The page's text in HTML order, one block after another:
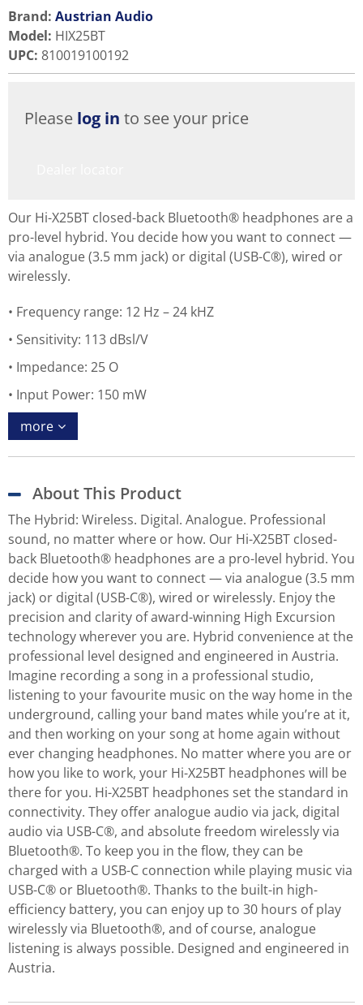
Brand: Austrian Audio
Model: HIX25BT
UPC: 810019100192
Please log in to see your price
Our Hi-X25BT closed-back Bluetooth® headphones are a
pro-level hybrid. You decide how you want to connect —
via analogue (3.5 mm jack) or digital (USB-C®), wired or
wirelessly.
Frequency range: 12 Hz – 24 kHZ
Sensitivity: 113 dBsl/V
Impedance: 25 O
Input Power: 150 mW
more
About This Product
The Hybrid: Wireless. Digital. Analogue. Professional
sound, no matter where or how. Our Hi-X25BT closed-
back Bluetooth® headphones are a pro-level hybrid. You
decide how you want to connect — via analogue (3.5 mm
jack) or digital (USB-C®), wired or wirelessly. Enjoy the
precision and clarity of award-winning High Excursion
technology wherever you are. Hybrid convenience at the
professional level designed and engineered in Austria.
Imagine recording a song in a professional studio,
listening to your favourite music on the way home in the
underground, calling your band mates while you’re at it,
and then working on your song at home again without
ever changing headphones. No matter where you are or
how you like to work, your Hi-X25BT headphones will be
there for you. Hi-X25BT headphones set the standard in
connectivity. They offer analogue audio via jack, digital
audio via USB-C®, and absolute freedom wirelessly via
Bluetooth®. To keep you in the flow, they can be
charged with a USB-C connection while playing music via
USB-C® or Bluetooth®. Thanks to the built-in high-
efficiency battery, you can enjoy up to 30 hours of play
wirelessly via Bluetooth®, and of course, analogue
listening is always possible. Designed and engineered in
Austria.